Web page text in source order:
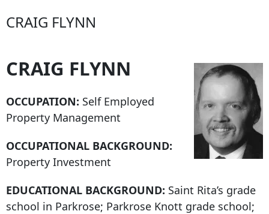
CRAIG FLYNN
CRAIG FLYNN
OCCUPATION: Self Employed
Property Management
OCCUPATIONAL BACKGROUND:
Property Investment
EDUCATIONAL BACKGROUND: Saint Rita’s grade
school in Parkrose; Parkrose Knott grade school;